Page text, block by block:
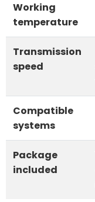
Working
temperature
Transmission
speed
Compatible
systems
Package
included